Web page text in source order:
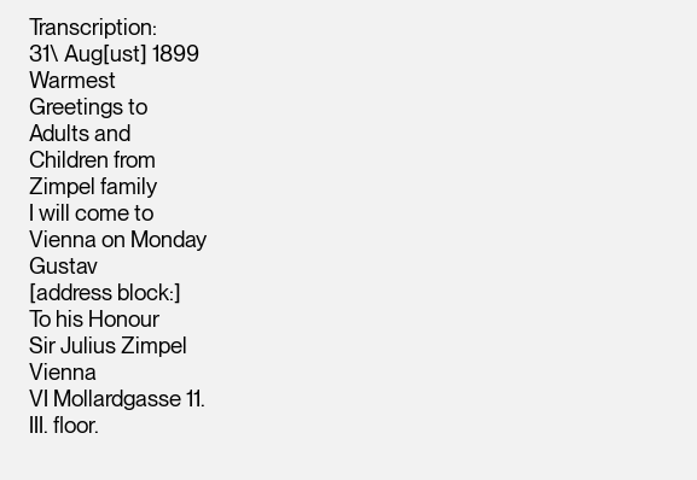
Transcription:
31\ Aug[ust] 1899
Warmest
Greetings to
Adults and
Children from
Zimpel family
I will come to
Vienna on Monday
Gustav
[address block:]
To his Honour
Sir Julius Zimpel
Vienna
VI Mollardgasse 11.
III. floor.